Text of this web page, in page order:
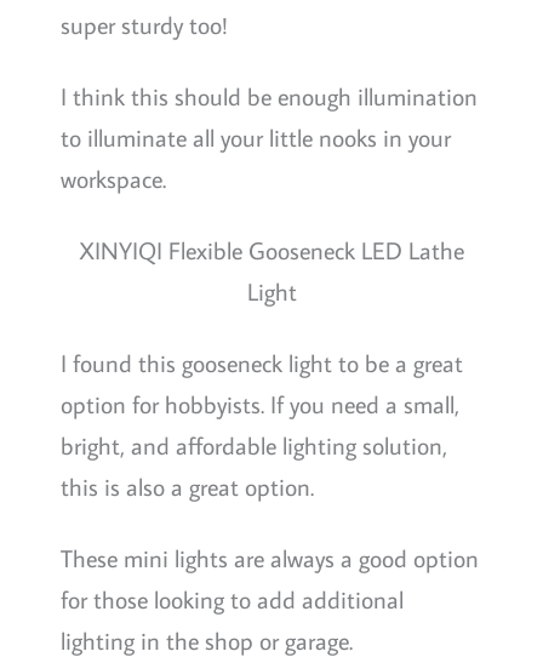
super sturdy too!
I think this should be enough illumination
to illuminate all your little nooks in your
workspace.
XINYIQI Flexible Gooseneck LED Lathe
Light
I found this gooseneck light to be a great
option for hobbyists. If you need a small,
bright, and affordable lighting solution,
this is also a great option.
These mini lights are always a good option
for those looking to add additional
lighting in the shop or garage.